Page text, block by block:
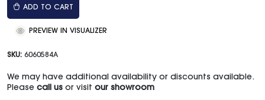
ADD TO CART
PREVIEW IN VISUALIZER
SKU: 6060584A
We may have additional availability or discounts available.
Please call us or visit our showroom